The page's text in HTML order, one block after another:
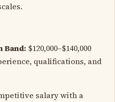
Band: $120,000–$140,000
qualifications, and
salary with a